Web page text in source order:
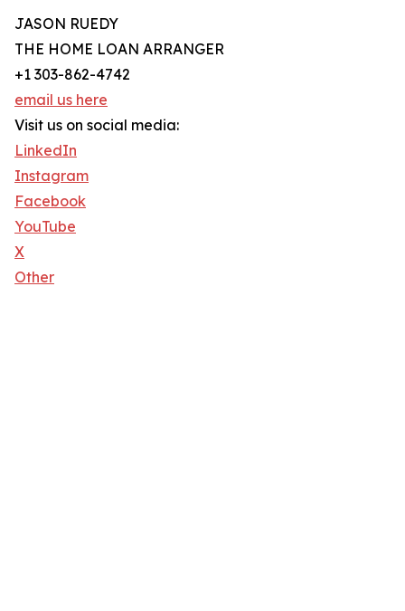
JASON RUEDY
THE HOME LOAN ARRANGER
+1 303-862-4742
email us here
Visit us on social media:
LinkedIn
Instagram
Facebook
YouTube
X
Other